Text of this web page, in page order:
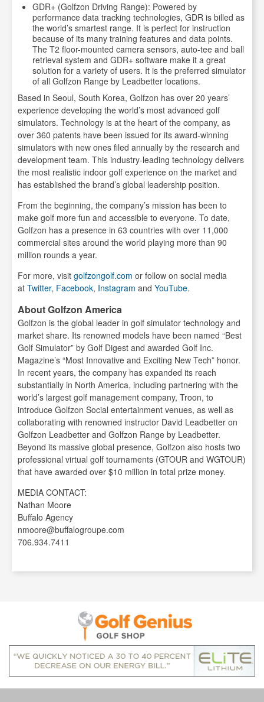
GDR+ (Golfzon Driving Range): Powered by
performance data tracking technologies, GDR is billed as
the world’s smartest range. It is perfect for instruction
because of its many training features and data points.
The T2 floor-mounted camera sensors, auto-tee and ball
retrieval system and GDR+ software make it a great
solution for a variety of users. It is the preferred simulator
of all Golfzon Range by Leadbetter locations.
Based in Seoul, South Korea, Golfzon has over 20 years’
experience developing the world’s most advanced golf
simulators. Technology is at the heart of the company, as
over 360 patents have been issued for its award-winning
simulators with new ones filed annually by the research and
development team. This industry-leading technology delivers
the most realistic indoor golf experience on the market and
has established the brand’s global leadership position.
From the beginning, the company’s mission has been to
make golf more fun and accessible to everyone. To date,
Golfzon has a presence in 63 countries with over 11,000
commercial sites around the world playing more than 90
million rounds a year.
For more, visit golfzongolf.com or follow on social media
at Twitter, Facebook, Instagram and YouTube.
About Golfzon America
Golfzon is the global leader in golf simulator technology and
market share. Its renowned models have been named “Best
Golf Simulator” by Golf Digest and awarded Golf Inc.
Magazine’s “Most Innovative and Exciting New Tech” honor.
In recent years, the company has expanded its reach
substantially in North America, including partnering with the
world’s largest golf management company, Troon, to
introduce Golfzon Social entertainment venues, as well as
collaborating with renowned instructor David Leadbetter on
Golfzon Leadbetter and Golfzon Range by Leadbetter.
Beyond its massive global presence, Golfzon also hosts two
professional virtual golf tournaments (GTOUR and WGTOUR)
that have awarded over $10 million in total prize money.
MEDIA CONTACT:
Nathan Moore
Buffalo Agency
nmoore@buffalogroupe.com
706.934.7411